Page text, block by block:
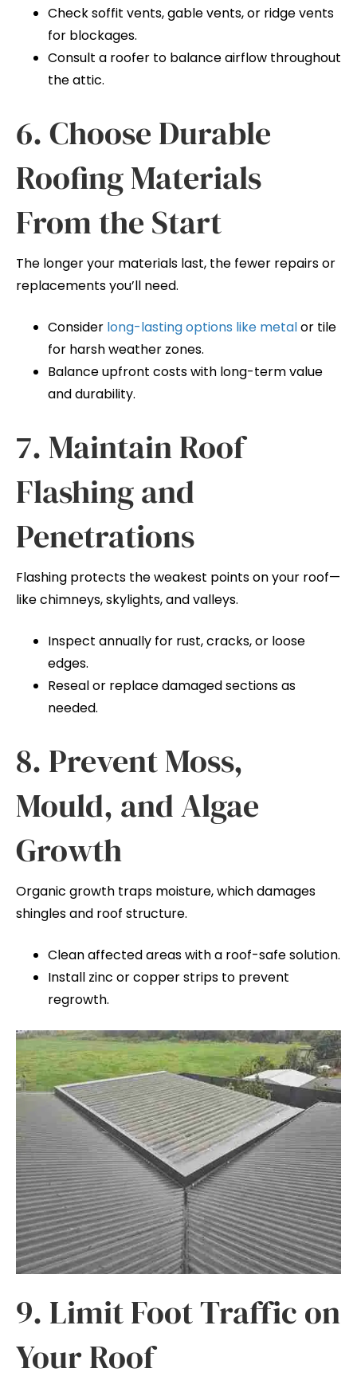
Check soffit vents, gable vents, or ridge vents
for blockages.
Consult a roofer to balance airflow throughout
the attic.
6. Choose Durable
Roofing Materials
From the Start
The longer your materials last, the fewer repairs or
replacements you’ll need.
Consider long-lasting options like metalor tile
for harsh weather zones.
Balance upfront costs with long-term value
and durability.
7. Maintain Roof
Flashing and
Penetrations
Flashing protects the weakest points on your roof—
like chimneys, skylights, and valleys.
Inspect annually for rust, cracks, or loose
edges.
Reseal or replace damaged sections as
needed.
8. Prevent Moss,
Mould, and Algae
Growth
Organic growth traps moisture, which damages
shingles and roof structure.
Clean affected areas with a roof-safe solution.
Install zinc or copper strips to prevent
regrowth.
9. Limit Foot Traffic on
Your Roof